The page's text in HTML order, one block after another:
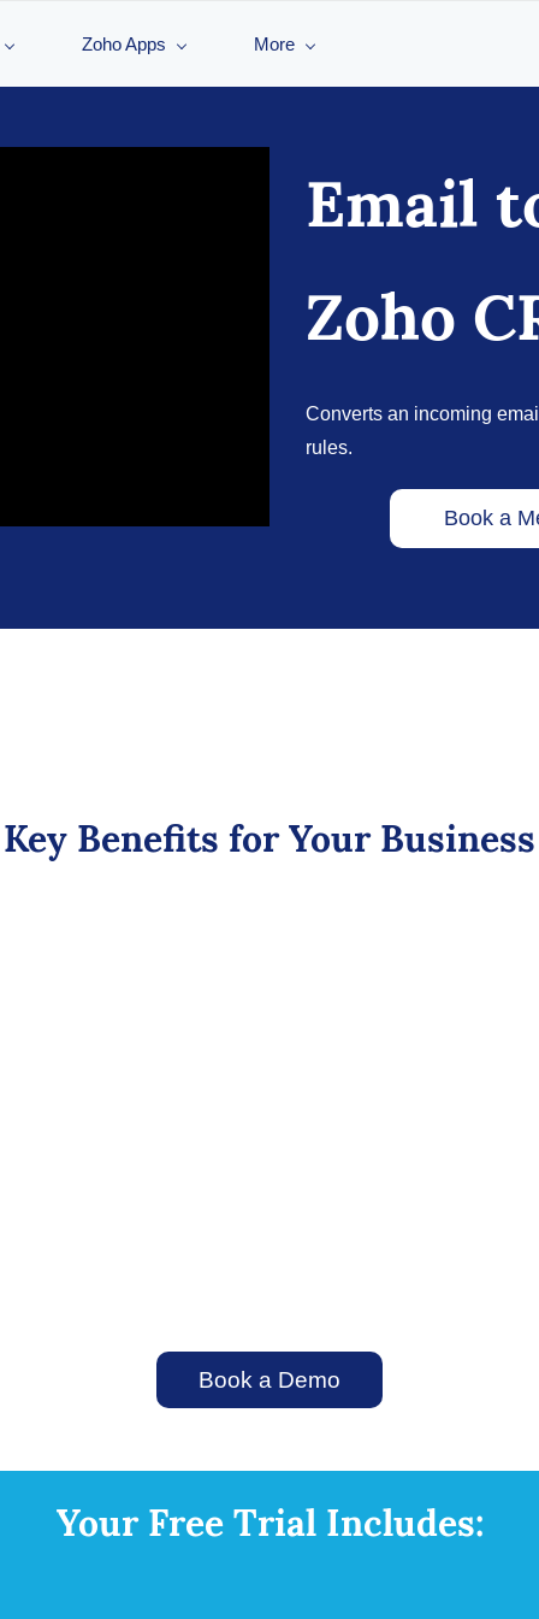
Zoho Apps More
Email
Zoho
Converts an incoming
rules.
Book a
Key Benefits for Your Business
Book a Demo
Your Free Trial Includes: